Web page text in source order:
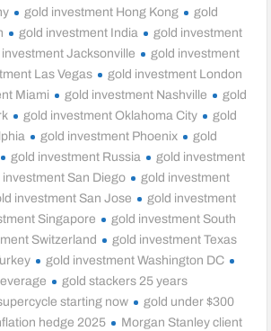
gold investment Hong Kong
gold
gold investment India
gold investment
investment Jacksonville
gold investment
Las Vegas
gold investment London
Miami gold investment Nashville
gold
gold investment Oklahoma City
gold
gold investment Phoenix
gold
gold investment Russia
gold investment
investment San Diego
gold investment
investment San Jose
gold investment
Singapore
gold investment South
Switzerland
gold investment Texas
gold investment Washington DC
gold stackers 25 years
starting now
gold under $300
hedge 2025
Morgan Stanley client